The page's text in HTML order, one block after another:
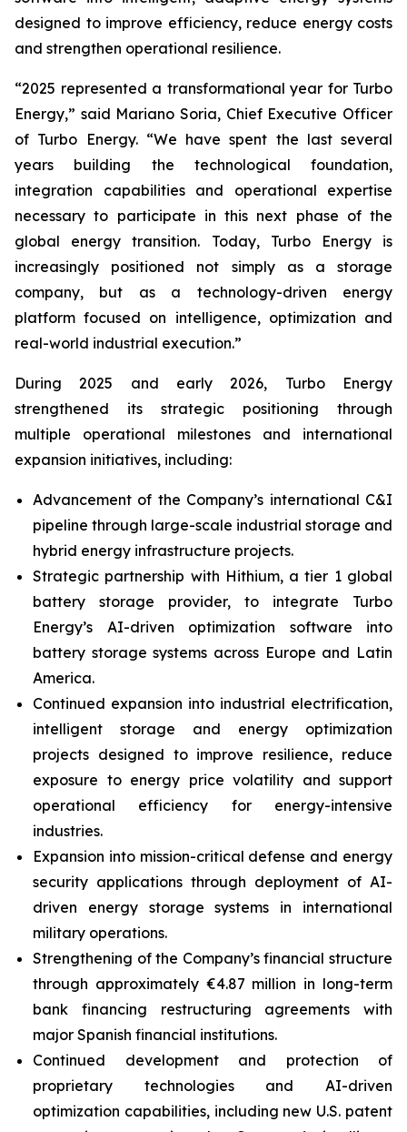
designed to improve efficiency, reduce energy costs
and strengthen operational resilience.
“2025 represented a transformational year for Turbo
Energy,” said Mariano Soria, Chief Executive Officer
of Turbo Energy. “We have spent the last several
years building the technological foundation,
integration capabilities and operational expertise
necessary to participate in this next phase of the
global energy transition. Today, Turbo Energy is
increasingly positioned not simply as a storage
company, but as a technology-driven energy
platform focused on intelligence, optimization and
real-world industrial execution.”
During 2025 and early 2026, Turbo Energy
strengthened its strategic positioning through
multiple operational milestones and international
expansion initiatives, including:
Advancement of the Company’s international C&I
pipeline through large-scale industrial storage and
hybrid energy infrastructure projects.
Strategic partnership with Hithium, a tier 1 global
battery storage provider, to integrate Turbo
Energy’s AI-driven optimization software into
battery storage systems across Europe and Latin
America.
Continued expansion into industrial electrification,
intelligent storage and energy optimization
projects designed to improve resilience, reduce
exposure to energy price volatility and support
operational efficiency for energy-intensive
industries.
Expansion into mission-critical defense and energy
security applications through deployment of AI-
driven energy storage systems in international
military operations.
Strengthening of the Company’s financial structure
through approximately €4.87 million in long-term
bank financing restructuring agreements with
major Spanish financial institutions.
Continued development and protection of
proprietary technologies and AI-driven
optimization capabilities, including new U.S. patent